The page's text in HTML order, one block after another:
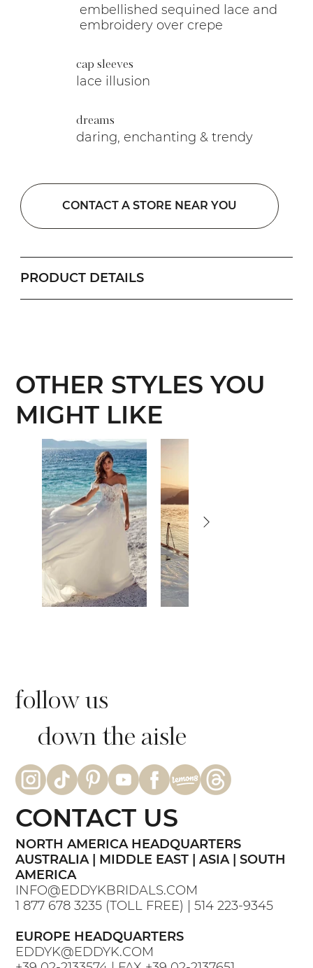
embellished sequined lace and
embroidery over crepe
cap sleeves
lace illusion
dreams
daring, enchanting & trendy
CONTACT A STORE NEAR YOU
PRODUCT DETAILS
OTHER STYLES YOU
MIGHT LIKE
follow us
down the aisle
NORTH AMERICA HEADQUARTERS
AUSTRALIA | MIDDLE EAST | ASIA | SOUTH
AMERICA
INFO@EDDYKBRIDALS.COM
1 877 678 3235 (TOLL FREE) |514 223-9345
EUROPE HEADQUARTERS
EDDYK@EDDYK.COM
CONTACT US